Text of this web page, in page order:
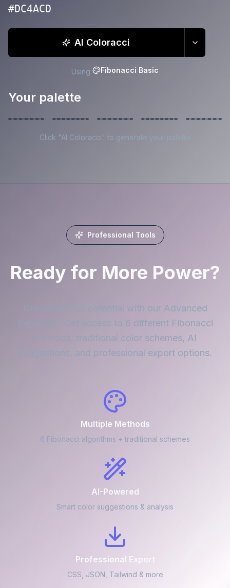
#DC4ACD
AI Coloracci
Using Fibonacci Basic
Your palette
Click "AI Coloracci" to generate your palette
Professional Tools
Ready for More Power?
Unlock the full potential with our Advanced
Generator. Get access to 6 different Fibonacci
methods, traditional color schemes, AI
suggestions, and professional export options.
Multiple Methods
6 Fibonacci algorithms + traditional schemes
AI-Powered
Smart color suggestions & analysis
Professional Export
CSS, JSON, Tailwind & more